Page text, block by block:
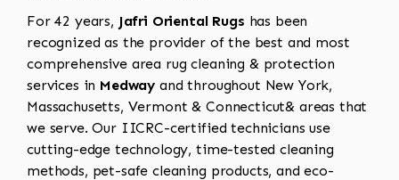
For 42 years, Jafri Oriental Rugs has been
recognized as the provider of the best and most
comprehensive area rug cleaning & protection
services in Medway and throughout New York,
Massachusetts, Vermont & Connecticut& areas that
we serve. Our IICRC-certified technicians use
cutting-edge technology, time-tested cleaning
methods, pet-safe cleaning products, and eco-